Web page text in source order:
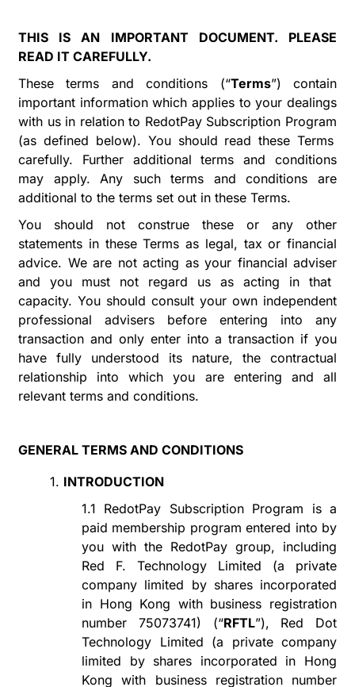
THIS IS AN IMPORTANT DOCUMENT. PLEASE
READ IT CAREFULLY.
These terms and conditions (“Terms”) contain
important information which applies to your dealings
with us in relation to RedotPay Subscription Program
(as defined below). You should read these Terms
carefully. Further additional terms and conditions
may apply. Any such terms and conditions are
additional to the terms set out in these Terms.
You should not construe these or any other
statements in these Terms as legal, tax or financial
advice. We are not acting as your financial adviser
and you must not regard us as acting in that
capacity. You should consult your own independent
professional advisers before entering into any
transaction and only enter into a transaction if you
have fully understood its nature, the contractual
relationship into which you are entering and all
relevant terms and conditions.
GENERAL TERMS AND CONDITIONS
1. INTRODUCTION
1.1 RedotPay Subscription Program is a
paid membership program entered into by
you with the RedotPay group, including
Red F. Technology Limited (a private
company limited by shares incorporated
in Hong Kong with business registration
number 75073741) (“RFTL”), Red Dot
Technology Limited (a private company
limited by shares incorporated in Hong
Kong with business registration number